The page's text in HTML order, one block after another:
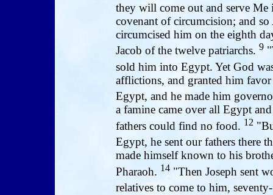
they will come out and serve
covenant of circumcision; and so
circumcised him on the eighth
Jacob of the twelve patriarchs. 9
sold him into Egypt. Yet God
afflictions, and granted him
Egypt, and he made him
a famine came over all Egypt
fathers could find no food. 12
Egypt, he sent our fathers there
made himself known to his
Pharaoh. 14 "Then Joseph sent
relatives to come to him,